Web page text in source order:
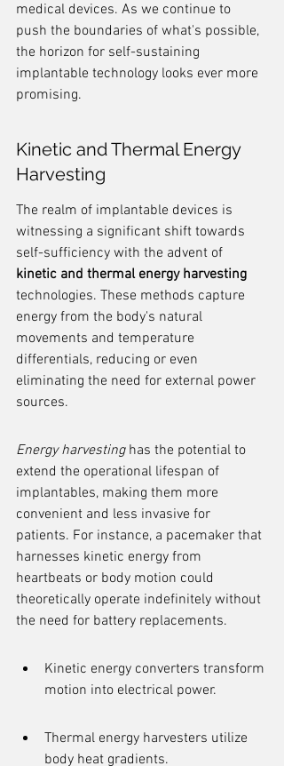
medical devices. As we continue to
push the boundaries of what's possible,
the horizon for self-sustaining
implantable technology looks ever more
promising.
Kinetic and Thermal Energy
Harvesting
The realm of implantable devices is
witnessing a significant shift towards
self-sufficiency with the advent of
kinetic and thermal energy harvesting
technologies. These methods capture
energy from the body's natural
movements and temperature
differentials, reducing or even
eliminating the need for external power
sources.
Energy harvesting has the potential to
extend the operational lifespan of
implantables, making them more
convenient and less invasive for
patients. For instance, a pacemaker that
harnesses kinetic energy from
heartbeats or body motion could
theoretically operate indefinitely without
the need for battery replacements.
Kinetic energy converters transform
motion into electrical power.
Thermal energy harvesters utilize
body heat gradients.